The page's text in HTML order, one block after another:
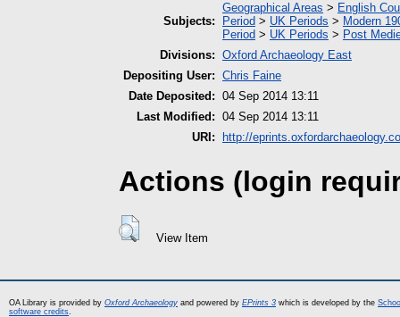
Subjects:
Geographical Areas > English
Period > UK Periods > Modern
Period > UK Periods > Post
Divisions: Oxford Archaeology East
Depositing User: Chris Faine
Date Deposited: 04 Sep 2014 13:11
Last Modified: 04 Sep 2014 13:11
URI:
http://
Actions (login
View Item
OA Library is provided by Oxford Archaeology and powered by EPrints 3 which is developed by the
software credits.